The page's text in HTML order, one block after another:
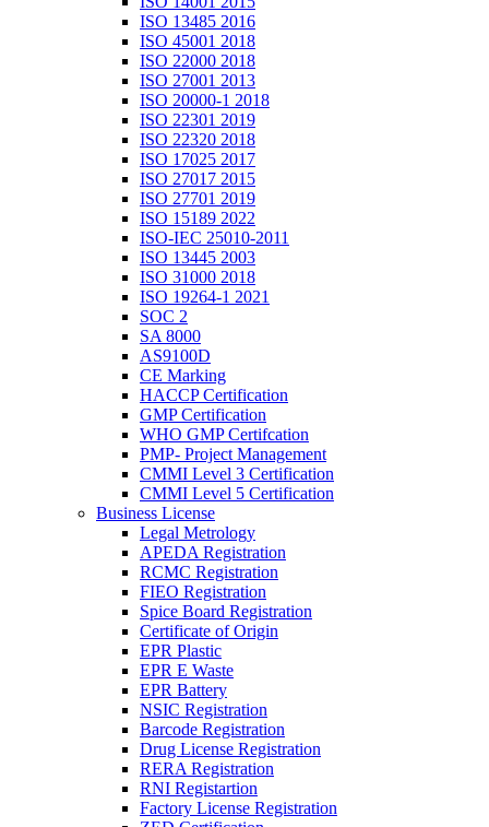
ISO 13485 2016
ISO 45001 2018
ISO 22000 2018
ISO 27001 2013
ISO 20000-1 2018
ISO 22301 2019
ISO 22320 2018
ISO 17025 2017
ISO 27017 2015
ISO 27701 2019
ISO 15189 2022
ISO-IEC 25010-2011
ISO 13445 2003
ISO 31000 2018
ISO 19264-1 2021
SOC 2
SA 8000
AS9100D
CE Marking
HACCP Certification
GMP Certification
WHO GMP Certifcation
PMP- Project Management
CMMI Level 3 Certification
CMMI Level 5 Certification
Business License
Legal Metrology
APEDA Registration
RCMC Registration
FIEO Registration
Spice Board Registration
Certificate of Origin
EPR Plastic
EPR E Waste
EPR Battery
NSIC Registration
Barcode Registration
Drug License Registration
RERA Registration
RNI Registartion
Factory License Registration